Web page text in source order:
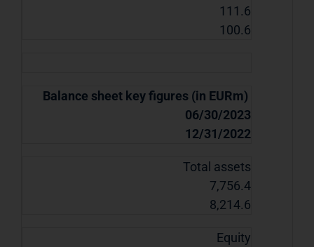
111.6
100.6
Balance sheet key figures (in EURm)
06/30/2023
12/31/2022
Total assets
7,756.4
8,214.6
Equity